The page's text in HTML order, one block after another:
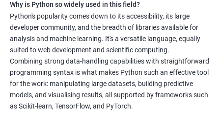
decision-making, the ability to use Python for data analysis is
becoming an essential skill for professionals in a variety of
industries.
Our Data Science with Python certification training is designed
to equip students with the skills and knowledge needed to
succeed in the rapidly growing field of data science, and our
experienced trainers are dedicated to ensuring that each
student achieves their goals.
Why is Python so widely used in this field?
Python's popularity comes down to its accessibility, its large
developer community, and the breadth of libraries available for
analysis and machine learning. It's a versatile language, equally
suited to web development and scientific computing.
Combining strong data-handling capabilities with straightforward
programming syntax is what makes Python such an effective tool
for the work: manipulating large datasets, building predictive
models, and visualising results, all supported by frameworks such
as Scikit-learn, TensorFlow, and PyTorch.